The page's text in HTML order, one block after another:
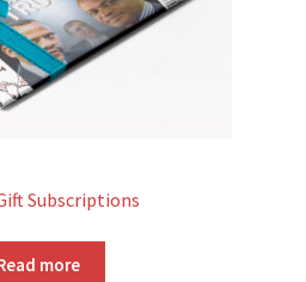
Subscriptions
more